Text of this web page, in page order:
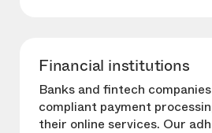
Financial institutions
Banks and fintech
compliant payment
their online services. Our